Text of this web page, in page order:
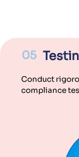
05
Conduct
compliance